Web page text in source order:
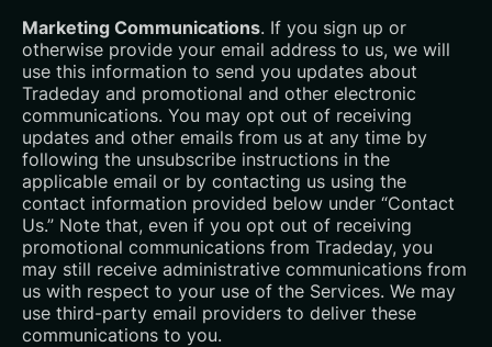
Marketing Communications. If you sign up or
otherwise provide your email address to us, we will
use this information to send you updates about
Tradeday and promotional and other electronic
communications. You may opt out of receiving
updates and other emails from us at any time by
following the unsubscribe instructions in the
applicable email or by contacting us using the
contact information provided below under “Contact
Us.” Note that, even if you opt out of receiving
promotional communications from Tradeday, you
may still receive administrative communications from
us with respect to your use of the Services. We may
use third-party email providers to deliver these
communications to you.